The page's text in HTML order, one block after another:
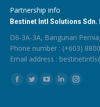
Partnership info
Bestinet Intl Solutions Sdn.
D6-3A-3A, Bangunan
Phone number : (+603)
Email address :
Find us on:
Facebook
TwitterYouTube
Linkedin